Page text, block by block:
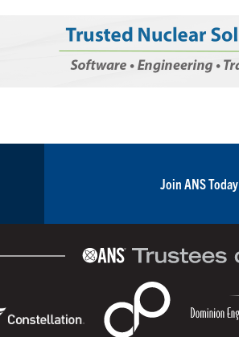
Join ANS Today